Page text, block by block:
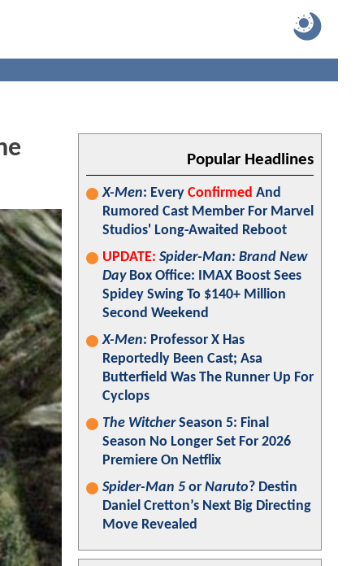
Popular Headlines
X-Men: Every Confirmed And
Rumored Cast Member For Marvel
Studios' Long-Awaited Reboot
UPDATE: Spider-Man: Brand New
DayBox Office: IMAX Boost Sees
Spidey Swing To $140+ Million
Second Weekend
X-Men: Professor X Has
Reportedly Been Cast; Asa
Butterfield Was The Runner Up For
Cyclops
The WitcherSeason 5: Final
Season No Longer Set For 2026
Premiere On Netflix
Spider-Man 5 or Naruto? Destin
Daniel Cretton’s Next Big Directing
Move Revealed